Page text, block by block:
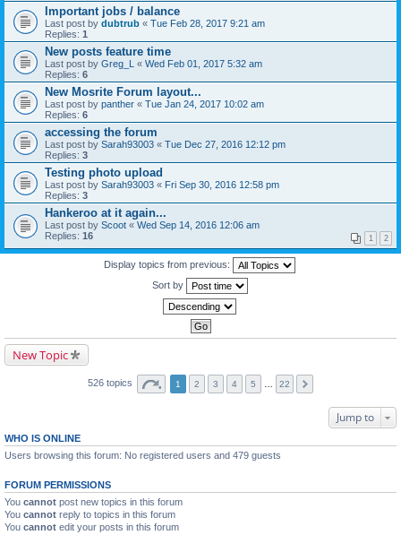
Important jobs / balance
Last post by dubtrub « Tue Feb 28, 2017 9:21 am
Replies: 1
New posts feature time
Last post by Greg_L « Wed Feb 01, 2017 5:32 am
Replies: 6
New Mosrite Forum layout...
Last post by panther « Tue Jan 24, 2017 10:02 am
Replies: 6
accessing the forum
Last post by Sarah93003 « Tue Dec 27, 2016 12:12 pm
Replies: 3
Testing photo upload
Last post by Sarah93003 « Fri Sep 30, 2016 12:58 pm
Replies: 3
Hankeroo at it again...
Last post by Scoot « Wed Sep 14, 2016 12:06 am
Replies: 16 1 2
Display topics from previous:
Sort by
New Topic
526 topics 1 2 3 4 5 22
Jump to
WHO IS ONLINE
Users browsing this forum: No registered users and 479 guests
FORUM PERMISSIONS
You cannot post new topics in this forum
You cannot reply to topics in this forum
You cannot edit your posts in this forum